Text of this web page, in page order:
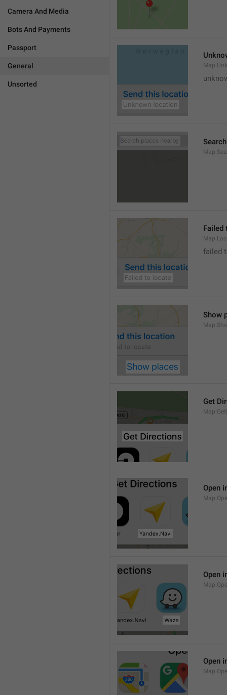
Camera And Media
Bots And Payments
Passport
General
Unsorted
Failed
failed
Show
Get
Open
Open
Open